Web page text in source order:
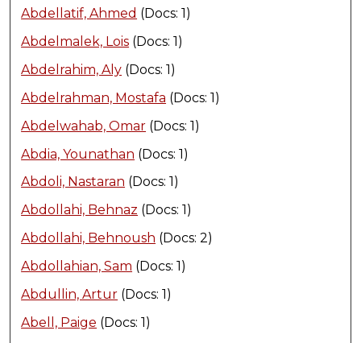
Abdellatif, Ahmed (Docs: 1)
Abdelmalek, Lois (Docs: 1)
Abdelrahim, Aly (Docs: 1)
Abdelrahman, Mostafa (Docs: 1)
Abdelwahab, Omar (Docs: 1)
Abdia, Younathan (Docs: 1)
Abdoli, Nastaran (Docs: 1)
Abdollahi, Behnaz (Docs: 1)
Abdollahi, Behnoush (Docs: 2)
Abdollahian, Sam (Docs: 1)
Abdullin, Artur (Docs: 1)
Abell, Paige (Docs: 1)